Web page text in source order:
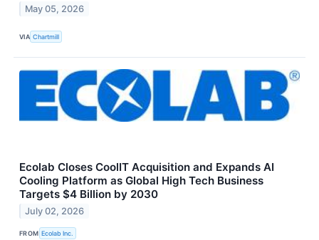
May 05, 2026
VIA Chartmill
Ecolab Closes CoolIT Acquisition and Expands AI
Cooling Platform as Global High Tech Business
Targets $4 Billion by 2030
July 02, 2026
FROM Ecolab Inc.